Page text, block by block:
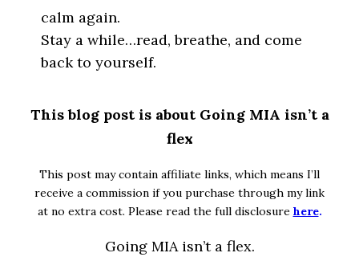
calm again.
Stay a while…read, breathe, and come
back to yourself.
This blog post is about Going MIA isn’t a
flex
This post may contain affiliate links, which means I’ll
receive a commission if you purchase through my link
at no extra cost. Please read the full disclosure here.
Going MIA isn’t a flex.